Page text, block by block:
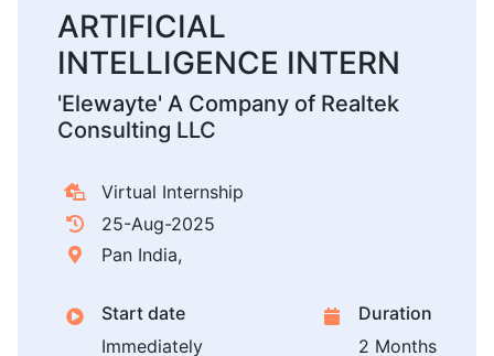
ARTIFICIAL
INTELLIGENCE INTERN
'Elewayte' A Company of Realtek
Consulting LLC
Virtual Internship
25-Aug-2025
Pan India,
Start date
Immediately
Duration
2 Months